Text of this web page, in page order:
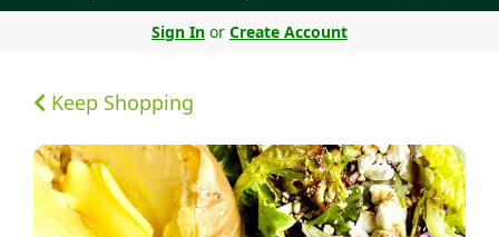
Sign In or Create Account
Keep Shopping